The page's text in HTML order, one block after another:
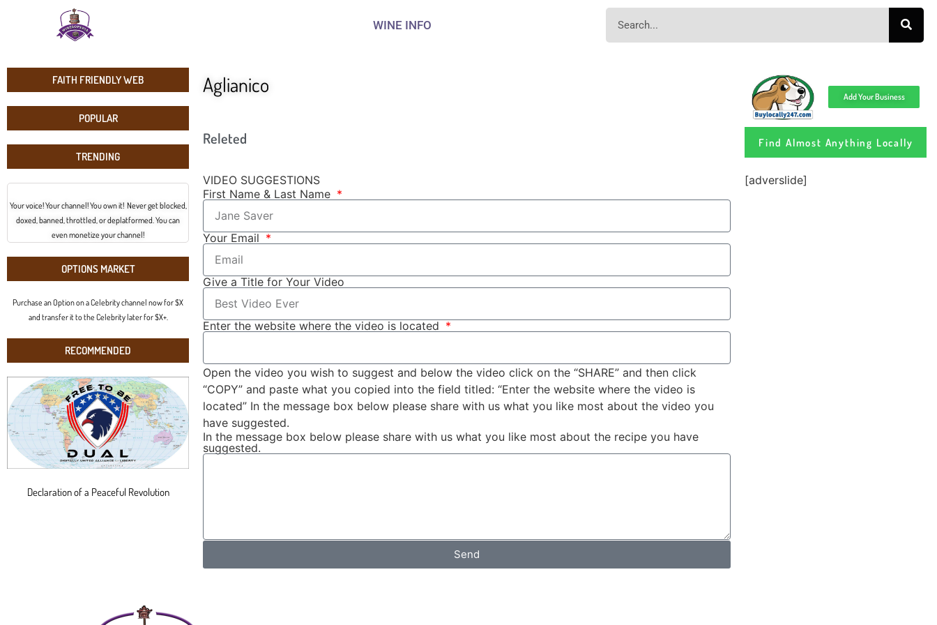
WINE INFO
FAITH FRIENDLY WEB
POPULAR
TRENDING
Your voice! Your channel! You own it! Never get blocked,
doxed, banned, throttled, or deplatformed. You can
even monetize your channel!
OPTIONS MARKET
Purchase an Option on a Celebrity channel now for $X
and transfer it to the Celebrity later for $X+.
RECOMMENDED
Declaration of a Peaceful Revolution
Aglianico
Releted
VIDEO SUGGESTIONS
First Name & Last Name
Your Email
Give a Title for Your Video
Enter the website where the video is located
Open the video you wish to suggest and below the video click on the “SHARE” and then click
“COPY” and paste what you copied into the field titled: “Enter the website where the video is
located” In the message box below please share with us what you like most about the video you
have suggested.
In the message box below please share with us what you like most about the recipe you have
suggested.
Send
Add Your Business
Find Almost Anything Locally
[adverslide]